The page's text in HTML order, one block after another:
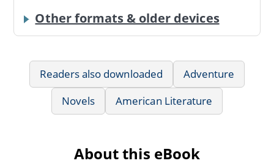
Other formats & older devices
Readers also downloaded
Adventure
Novels
American Literature
About this eBook